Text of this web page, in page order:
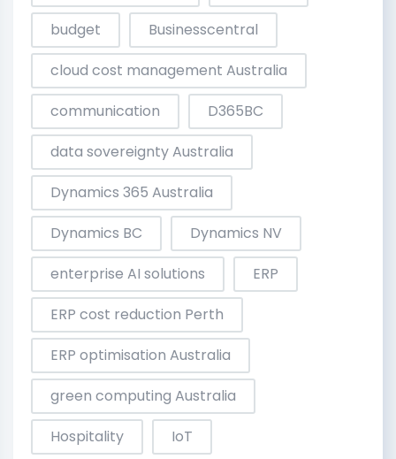
budget
Businesscentral
cloud cost management Australia
communication
D365BC
data sovereignty Australia
Dynamics 365 Australia
Dynamics BC
Dynamics NV
enterprise AI solutions
ERP
ERP cost reduction Perth
ERP optimisation Australia
green computing Australia
Hospitality
IoT